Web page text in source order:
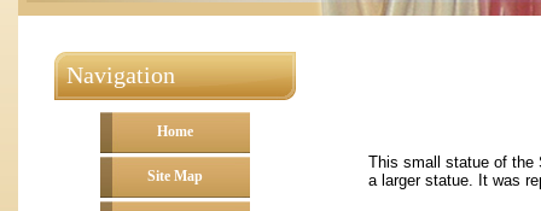
Navigation
Home
Site Map
This small statue of the
a larger statue. It was